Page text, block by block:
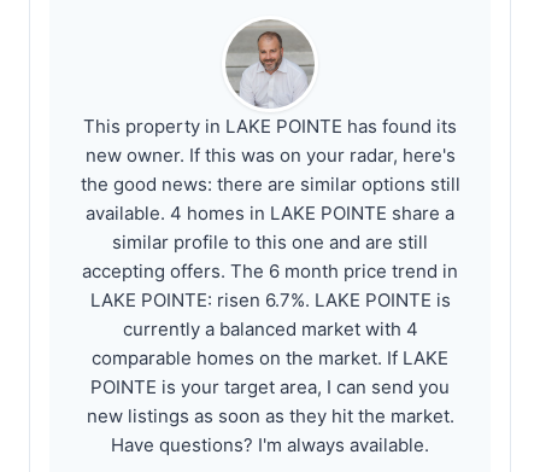
This property in LAKE POINTE has found its
new owner. If this was on your radar, here's
the good news: there are similar options still
available. 4 homes in LAKE POINTE share a
similar profile to this one and are still
accepting offers. The 6 month price trend in
LAKE POINTE: risen 6.7%. LAKE POINTE is
currently a balanced market with 4
comparable homes on the market. If LAKE
POINTE is your target area, I can send you
new listings as soon as they hit the market.
Have questions? I'm always available.